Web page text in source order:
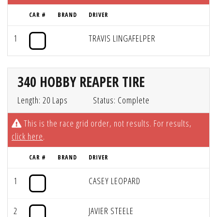
CAR # BRAND DRIVER
1 TRAVIS LINGAFELPER
340 HOBBY REAPER TIRE
Length: 20 Laps
Status: Complete
This is the race grid order, not results. For results,
click here.
CAR # BRAND DRIVER
1 CASEY LEOPARD
2 JAVIER STEELE